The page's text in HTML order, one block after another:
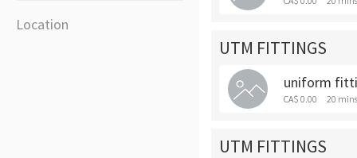
Location
UTM FITTINGS
uniform
CA$ 0.00 20 mins
UTM FITTINGS